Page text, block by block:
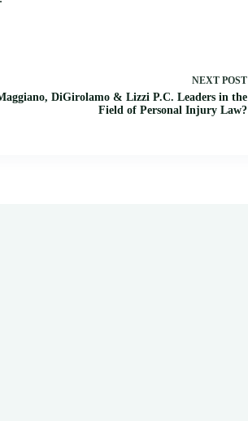
NEXT POST
DiGirolamo & Lizzi P.C. Leaders in the
Field of Personal Injury Law?